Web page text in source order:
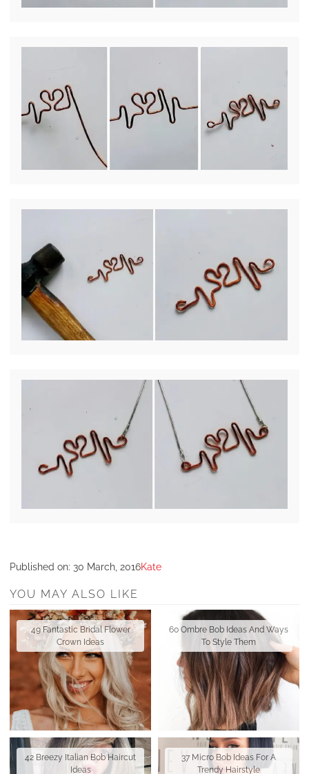
Published on: 30 March, 2016Kate
YOU MAY ALSO LIKE
49 Fantastic Bridal Flower
Crown Ideas
60 Ombre Bob Ideas And Ways
To Style Them
42 Breezy Italian Bob Haircut
Ideas
37 Micro Bob Ideas For A
Trendy Hairstyle